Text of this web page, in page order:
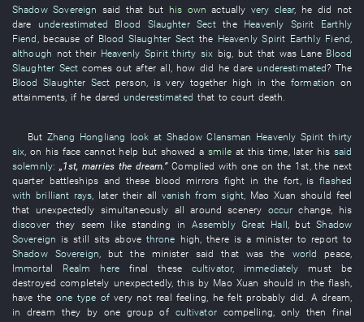
Shadow Sovereign said that but his own actually very clear, he did not
dare
underestimated Blood Slaughter Sect the Heavenly Spirit
Earthly
Fiend
because of Blood Slaughter Sect the Heavenly Spirit Earthly Fiend
although not their Heavenly Spirit thirty six big but that wasLane Blood
Slaughter Sect comes out after all how did he dare underestimated? The
Blood Slaughter Sect person , is very together high in theformation on
attainments if he dared underestimated that to court death
But Zhang Hongliang look at Shadow Clansman Heavenly Spirit thirty
six ,on his face cannot help but showed a smile at this time later his said
solemnly: „1st,marries the dream.” Complied with one on the 1st, the next
quarter battleships and these blood mirrors fight in thefort , isflashed
with brilliant rays later their all vanish from sight Mao Xuan should feel
that unexpectedly simultaneously all around scenery occur change
his
discover they seem likestanding in Assembly Great Hall but Shadow
Sovereign is still sits above throne high ,there isa minister to report to
Shadow Sovereign
but the ministersaid that was the world peace,
Immortal Realm
here final these cultivator, immediately must
be
destroyed completely unexpectedly,this by Mao Xuan should in theflash
have the one type of verynot real feeling he felt probably did . Adream
in
dream they by one group of cultivator compelling only then
final